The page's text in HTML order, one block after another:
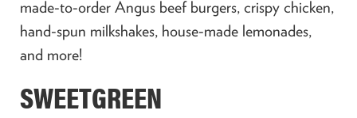
made-to-order Angus beef burgers, crispy chicken,
hand-spun milkshakes, house-made lemonades,
and more!
SWEETGREEN